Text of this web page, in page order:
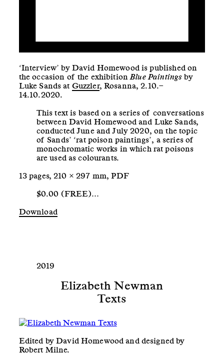
‘Interview’ by David Homewood is published on
the occasion of the exhibitionBlue Paintings by
Luke Sands at Guzzler, Rosanna, 2.10.–
14.10.2020.
This text is based on a series of conversations
between David Homewood and Luke Sands,
conducted June and July 2020, on the topic
of Sands’ ‘rat poison paintings’, a series of
monochromatic works in which rat poisons
are used as colourants.
13 pages, 210 × 297 mm, PDF
$0.00 (FREE)…
Download
2019
Elizabeth Newman
Texts
Edited by David Homewood and designed by
Robert Milne.